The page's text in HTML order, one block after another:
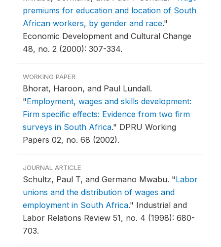
premiums for education and location of South
African workers, by gender and race."
Economic Development and Cultural Change
48, no. 2 (2000): 307-334.
WORKING PAPER
Bhorat, Haroon, and Paul Lundall.
"Employment, wages and skills development:
Firm specific effects: Evidence from two firm
surveys in South Africa." DPRU Working
Papers 02, no. 68 (2002).
JOURNAL ARTICLE
Schultz, Paul T, and Germano Mwabu. "Labor
unions and the distribution of wages and
employment in South Africa." Industrial and
Labor Relations Review 51, no. 4 (1998): 680-
703.